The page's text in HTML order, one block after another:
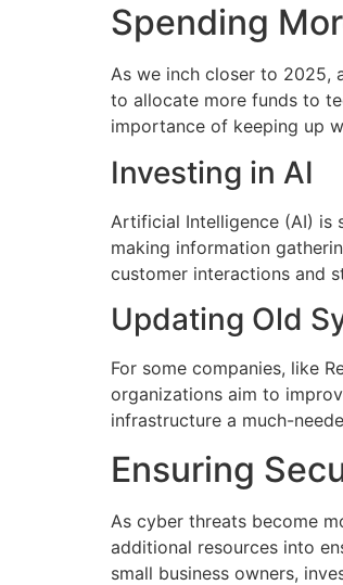
Spending
As we inch closer to 2025,
to allocate more funds to
importance of keeping up
Investing in AI
Artificial Intelligence (AI) is
making information
customer interactions and
Updating Old
For some companies, like
organizations aim to
infrastructure a much-
Ensuring
As cyber threats become
additional resources into
small business owners,